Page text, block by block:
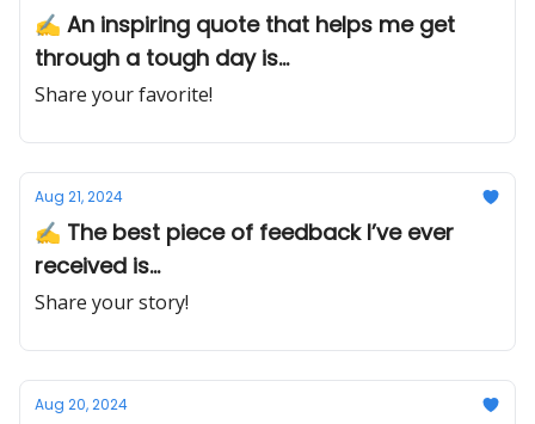
✍️ An inspiring quote that helps me get
through a tough day is...
Share your favorite!
Aug 21, 2024
✍ The best piece of feedback I’ve ever
received is...
Share your story!
Aug 20, 2024